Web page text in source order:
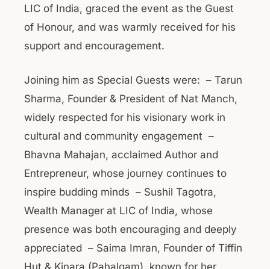
LIC of India, graced the event as the Guest
of Honour, and was warmly received for his
support and encouragement.
Joining him as Special Guests were: – Tarun
Sharma, Founder & President of Nat Manch,
widely respected for his visionary work in
cultural and community engagement –
Bhavna Mahajan, acclaimed Author and
Entrepreneur, whose journey continues to
inspire budding minds – Sushil Tagotra,
Wealth Manager at LIC of India, whose
presence was both encouraging and deeply
appreciated – Saima Imran, Founder of Tiffin
Hut & Kinara (Pahalgam), known for her